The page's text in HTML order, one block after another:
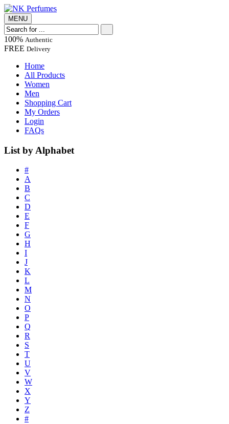
MENU
100% Authentic
FREE Delivery
Home
All Products
Women
Men
Shopping Cart
My Orders
Login
FAQs
List by Alphabet
#
A
B
C
D
E
F
G
H
I
J
K
L
M
N
O
P
Q
R
S
T
U
V
W
X
Y
Z
#